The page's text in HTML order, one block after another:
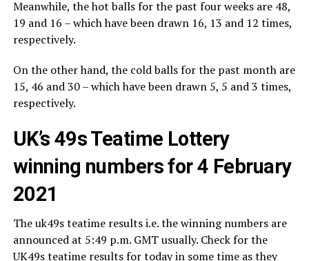
Meanwhile, the hot balls for the past four weeks are 48,
19 and 16 – which have been drawn 16, 13 and 12 times,
respectively.
On the other hand, the cold balls for the past month are
15, 46 and 30 – which have been drawn 5, 5 and 3 times,
respectively.
UK’s 49s Teatime Lottery
winning numbers for 4 February
2021
The uk49s teatime results i.e. the winning numbers are
announced at 5:49 p.m. GMT usually. Check for the
UK49s teatime results for today in some time as they